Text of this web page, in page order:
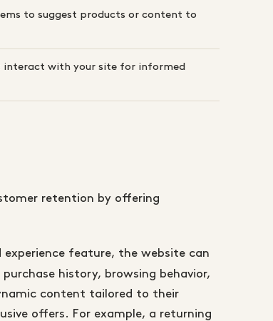
to suggest products or content to
interact with your site for informed
retention by offering
experience feature, the website can
history, browsing behavior,
content tailored to their
offers. For example, a returning